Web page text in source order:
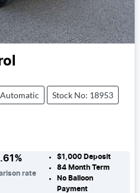
Automatic Stock No: 18953
%
rate
$1,000 Deposit
84Month Term
No Balloon
Payment